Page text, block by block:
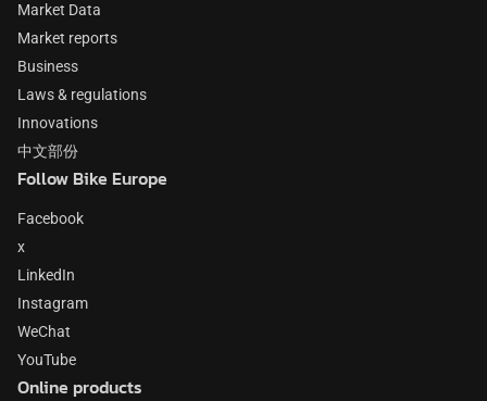
Market Data
Market reports
Business
Laws & regulations
Innovations
中文部份
Follow Bike Europe
Facebook
x
LinkedIn
Instagram
WeChat
YouTube
Online products